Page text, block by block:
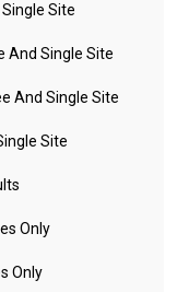
Site
And Single Site
And Single Site
Site
Only
Only